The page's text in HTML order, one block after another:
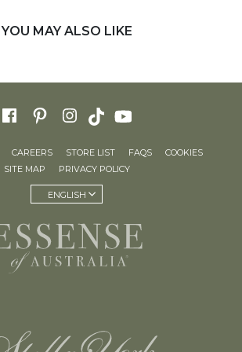
YOU MAY ALSO LIKE
CAREERS STORE LIST FAQS
COOKIES
SITE MAP
PRIVACY POLICY
ENGLISH